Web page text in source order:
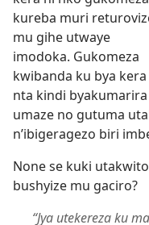
kureba muri
mu gihe utwaye
imodoka. Gukomeza
kwibanda ku bya kera
nta kindi
umaze no gutuma
n’ibigeragezo biri
None se kuki
bushyize mu gaciro?
“Jya utekereza ku